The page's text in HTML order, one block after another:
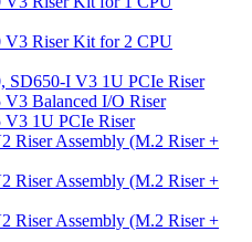
V3 Riser Kit for 2 CPU
SD650-I V3 1U PCIe Riser
Balanced I/O Riser
V3 1U PCIe Riser
Riser Assembly (M.2 Riser +
Riser Assembly (M.2 Riser +
Riser Assembly (M.2 Riser +